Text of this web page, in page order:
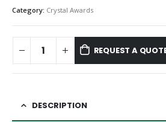
Category: Crystal Awards
REQUEST A
DESCRIPTION